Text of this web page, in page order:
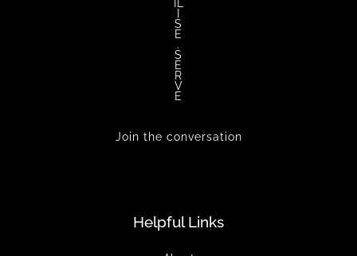
S
E
.
S
E
R
V
E
Join the conversation
Helpful Links